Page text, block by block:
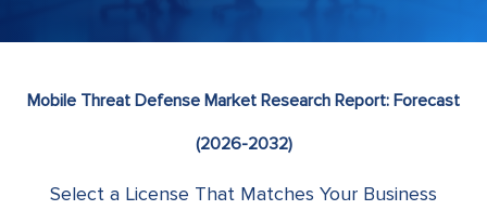
Mobile Threat Defense Market Research Report: Forecast
(2026-2032)
Select a License That Matches Your Business